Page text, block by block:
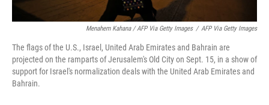
Menahem Kahana / AFP Via Getty Images / AFP Via Getty Images
The flags of the U.S., Israel, United Arab Emirates and Bahrain are
projected on the ramparts of Jerusalem's Old City on Sept. 15, in a show of
support for Israel's normalization deals with the United Arab Emirates and
Bahrain.